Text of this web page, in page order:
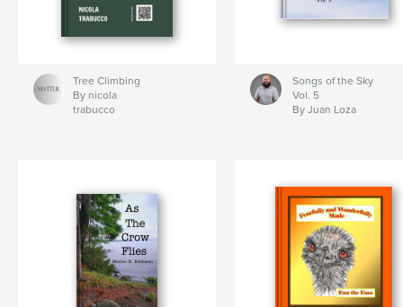
Tree Climbing
By nicola
trabucco
Songs of the Sky
Vol. 5
By Juan Loza